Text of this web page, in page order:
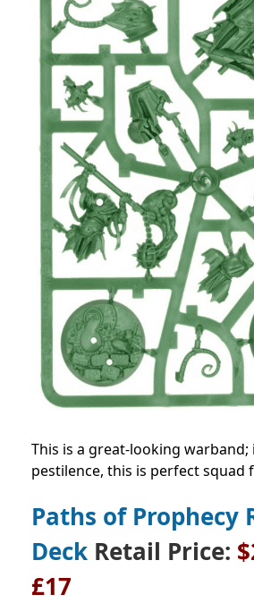
This is a great-looking warband;
pestilence, this is perfect squad
Paths of Prophecy
Deck Retail Price:
£17